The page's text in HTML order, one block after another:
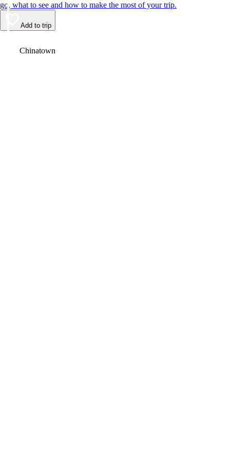
go, what to see and how to make the most of your trip.
Add to trip
Chinatown